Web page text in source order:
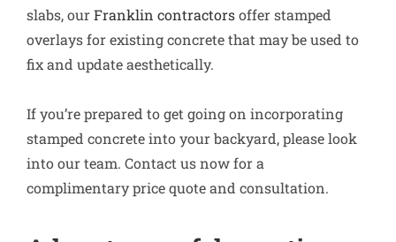
slabs, ourFranklin contractorsoffer stamped
overlays for existing concrete that may be used to
fix and update aesthetically.
If you’re prepared to get going on incorporating
stamped concrete into your backyard, please look
into our team. Contact us now for a
complimentary price quote and consultation.